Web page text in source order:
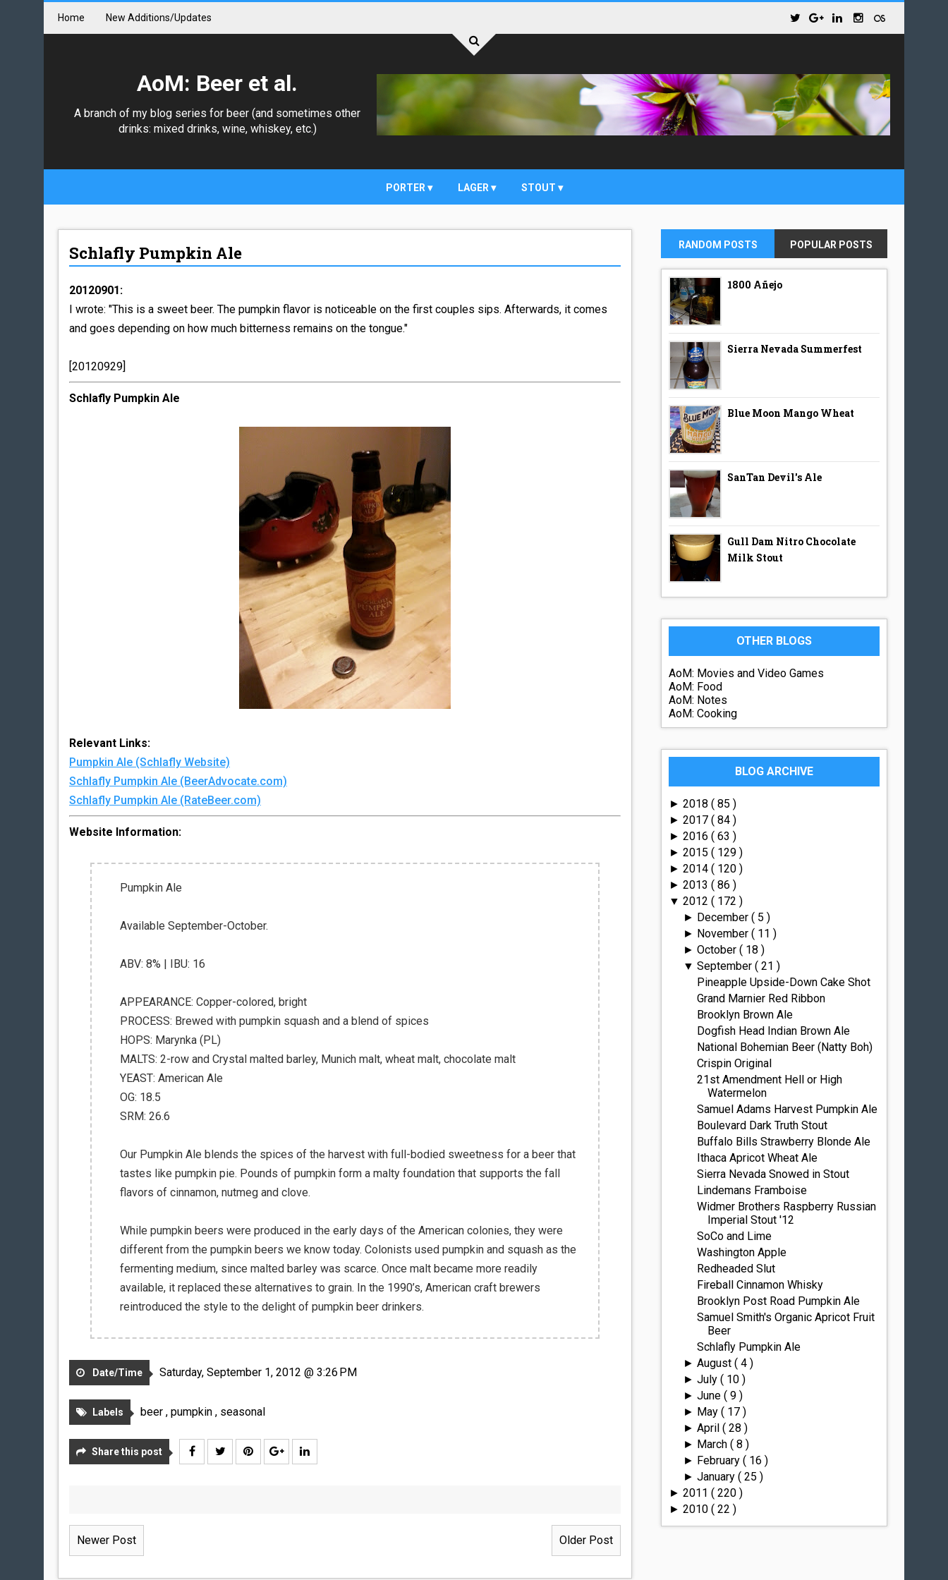
Home New Additions/Updates
AoM: Beer et al.
A branch of my blog series for beer (and sometimes other
drinks: mixed drinks, wine, whiskey, etc.)
PORTER LAGER STOUT
Schlafly Pumpkin Ale
20120901:
I wrote: "This is a sweet beer. The pumpkin flavor is noticeable on the first couples sips. Afterwards, it comes
and goes depending on how much bitterness remains on the tongue."
[20120929]
Schlafly Pumpkin Ale
Relevant Links:
Pumpkin Ale (Schlafly Website)
Schlafly Pumpkin Ale (BeerAdvocate.com)
Schlafly Pumpkin Ale (RateBeer.com)
Website Information:
Pumpkin Ale
Available September-October.
ABV: 8% | IBU: 16
APPEARANCE: Copper-colored, bright
PROCESS: Brewed with pumpkin squash and a blend of spices
HOPS: Marynka (PL)
MALTS: 2-row and Crystal malted barley, Munich malt, wheat malt, chocolate malt
YEAST: American Ale
OG: 18.5
SRM: 26.6
Our Pumpkin Ale blends the spices of the harvest with full-bodied sweetness for a beer that
tastes like pumpkin pie. Pounds of pumpkin form a malty foundation that supports the fall
flavors of cinnamon, nutmeg and clove.
While pumpkin beers were produced in the early days of the American colonies, they were
different from the pumpkin beers we know today. Colonists used pumpkin and squash as the
fermenting medium, since malted barley was scarce. Once malt became more readily
available, it replaced these alternatives to grain. In the 1990’s, American craft brewers
reintroduced the style to the delight of pumpkin beer drinkers.
Date/Time Saturday, September 1, 2012 @ 3:26 PM
Labels beer , pumpkin , seasonal
Share this post
Newer Post Older Post
RANDOM POSTS POPULAR POSTS
1800 Añejo
Sierra Nevada Summerfest
Blue Moon Mango Wheat
SanTan Devil's Ale
Gull Dam Nitro Chocolate
Milk Stout
OTHER BLOGS
AoM: Movies and Video Games
AoM: Food
AoM: Notes
AoM: Cooking
BLOG ARCHIVE
►2018( 85 )
►2017( 84 )
►2016( 63 )
►2015( 129 )
►2014( 120 )
►2013( 86 )
▼2012( 172 )
► December ( 5 )
► November ( 11 )
► October ( 18 )
▼ September ( 21 )
Pineapple Upside-Down Cake Shot
Grand Marnier Red Ribbon
Brooklyn Brown Ale
Dogfish Head Indian Brown Ale
National Bohemian Beer (Natty Boh)
Crispin Original
21st Amendment Hell or High
Watermelon
Samuel Adams Harvest Pumpkin Ale
Boulevard Dark Truth Stout
Buffalo Bills Strawberry Blonde Ale
Ithaca Apricot Wheat Ale
Sierra Nevada Snowed in Stout
Lindemans Framboise
Widmer Brothers Raspberry Russian
Imperial Stout '12
SoCo and Lime
Washington Apple
Redheaded Slut
Fireball Cinnamon Whisky
Brooklyn Post Road Pumpkin Ale
Samuel Smith's Organic Apricot Fruit
Beer
Schlafly Pumpkin Ale
► August ( 4 )
► July ( 10 )
► June ( 9 )
► May ( 17 )
► April ( 28 )
► March ( 8 )
► February ( 16 )
► January ( 25 )
►2011( 220 )
►2010( 22 )